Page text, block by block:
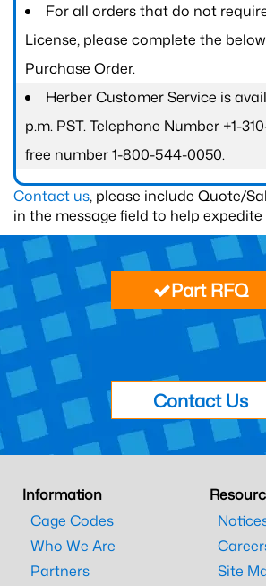
For all orders that do not
License, please complete the
Purchase Order.
Herber Customer Service is
p.m. PST. Telephone Number +1-
free number 1-800-544-0050.
Contact us, please include Quote/
in the message field to help expedite
Part RFQ
Contact Us
Information
Cage Codes
Who We Are
Partners
Site